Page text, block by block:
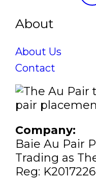
About
About Us
Contact
Company:
Baie Au Pair
Trading as
Reg: